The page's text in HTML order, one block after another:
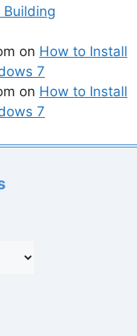
on How to Install
7
on How to Install
7